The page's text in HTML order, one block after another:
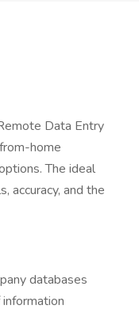
Data Entry
home
The ideal
accuracy, and the
databases